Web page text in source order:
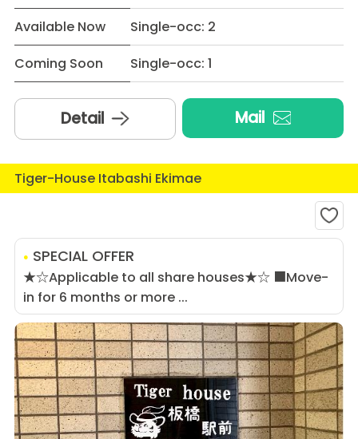
Available Now
Single-occ: 2
Coming Soon
Single-occ: 1
Detail Mail
Tiger-House Itabashi Ekimae
SPECIAL OFFER
★☆Applicable to all share houses★☆ ■Move-
in for 6 months or more ...